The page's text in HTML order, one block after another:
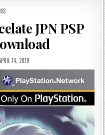
JPN PSP
14, 2019